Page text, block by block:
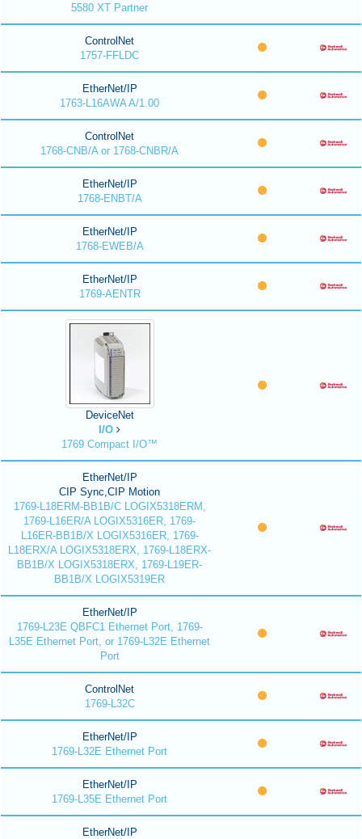
5580 XT Partner
ControlNet
1757-FFLDC
EtherNet/IP
1763-L16AWA A/1.00
ControlNet
1768-CNB/A or 1768-CNBR/A
EtherNet/IP
1768-ENBT/A
EtherNet/IP
1768-EWEB/A
EtherNet/IP
1769-AENTR
DeviceNet
I/O
1769 Compact I/O™
EtherNet/IP
CIP Sync,CIP Motion
1769-L18ERM-BB1B/C LOGIX5318ERM,
1769-L16ER/A LOGIX5316ER, 1769-
L16ER-BB1B/X LOGIX5316ER, 1769-
L18ERX/A LOGIX5318ERX, 1769-L18ERX-
BB1B/X LOGIX5318ERX, 1769-L19ER-
BB1B/X LOGIX5319ER
EtherNet/IP
1769-L23E QBFC1 Ethernet Port, 1769-
L35E Ethernet Port, or 1769-L32E Ethernet
Port
ControlNet
1769-L32C
EtherNet/IP
1769-L32E Ethernet Port
EtherNet/IP
1769-L35E Ethernet Port
EtherNet/IP